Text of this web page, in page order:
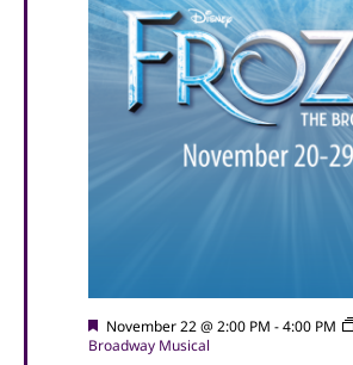
Featured
November 22 @ 2:00 PM -4:00 PM
Broadway Musical